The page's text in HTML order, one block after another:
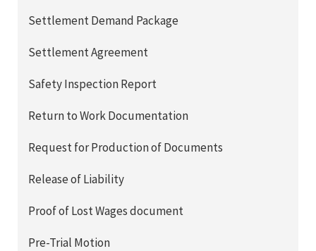
Settlement Demand Package
Settlement Agreement
Safety Inspection Report
Return to Work Documentation
Request for Production of Documents
Release of Liability
Proof of Lost Wages document
Pre-Trial Motion